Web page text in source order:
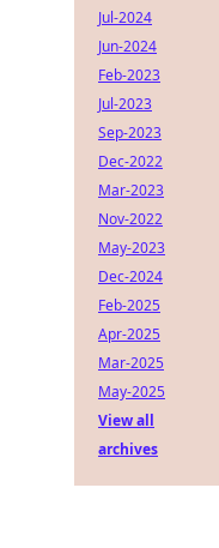
Jul-2024
Jun-2024
Feb-2023
Jul-2023
Sep-2023
Dec-2022
Mar-2023
Nov-2022
May-2023
Dec-2024
Feb-2025
Apr-2025
Mar-2025
May-2025
View all
archives